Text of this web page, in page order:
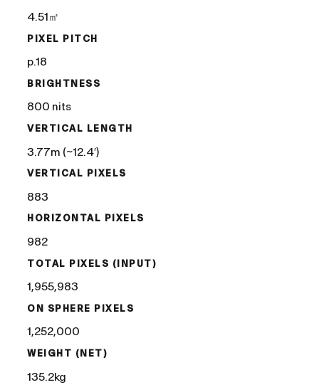
4.51㎡
PIXEL PITCH
p.18
BRIGHTNESS
800 nits
VERTICAL LENGTH
3.77m (~12.4′)
VERTICAL PIXELS
883
HORIZONTAL PIXELS
982
TOTAL PIXELS (INPUT)
1,955,983
ON SPHERE PIXELS
1,252,000
WEIGHT (NET)
135.2kg